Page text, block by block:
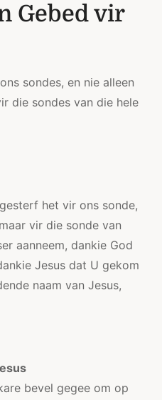
Gebed vir
sondes, en nie alleen
die sondes van die hele
het vir ons sonde,
vir die sonde van
aanneem, dankie God
Jesus dat U gekom
naam van Jesus,
bevel gegee om op